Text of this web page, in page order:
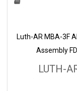
Luth-AR MBA-3F
Assembly
LUTH-